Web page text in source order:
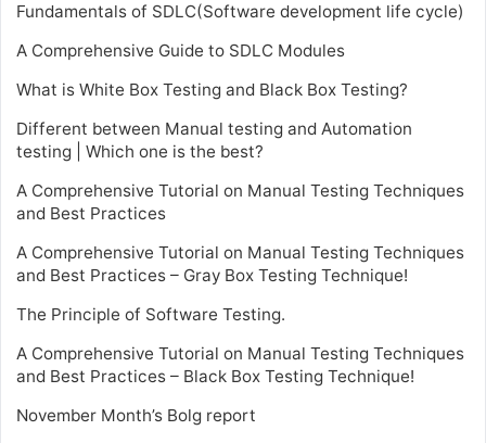
Fundamentals of SDLC(Software development life cycle)
A Comprehensive Guide to SDLC Modules
What is White Box Testing and Black Box Testing?
Different between Manual testing and Automation
testing | Which one is the best?
A Comprehensive Tutorial on Manual Testing Techniques
and Best Practices
A Comprehensive Tutorial on Manual Testing Techniques
and Best Practices – Gray Box Testing Technique!
The Principle of Software Testing.
A Comprehensive Tutorial on Manual Testing Techniques
and Best Practices – Black Box Testing Technique!
November Month’s Bolg report